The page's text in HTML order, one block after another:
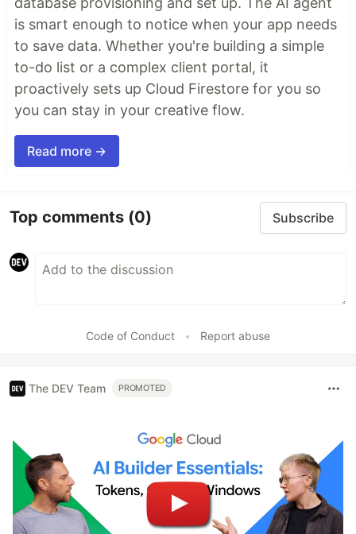
is smart enough to notice when your app needs
to save data. Whether you're building a simple
to-do list or a complex client portal, it
proactively sets up Cloud Firestore for you so
you can stay in your creative flow.
Read more →
Top comments (0) Subscribe
Code of Conduct • Report abuse
The DEV Team PROMOTED